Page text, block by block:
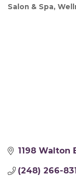
Categories
Salon & Spa
1198 Walton
(248) 266-